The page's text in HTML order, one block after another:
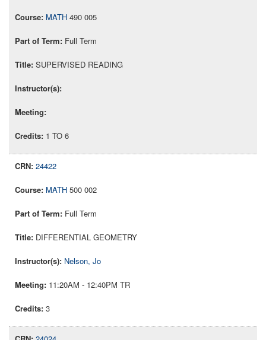
MATH 490 005
Full Term
SUPERVISED READING
1 TO 6
24422
MATH 500 002
Full Term
DIFFERENTIAL GEOMETRY
Nelson, Jo
11:20AM - 12:40PM TR
3